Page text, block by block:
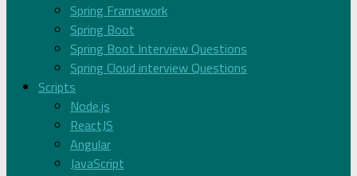
Spring Framework
Spring Boot
Spring Boot Interview Questions
Spring Cloud interview Questions
Scripts
Node.js
ReactJS
Angular
JavaScript